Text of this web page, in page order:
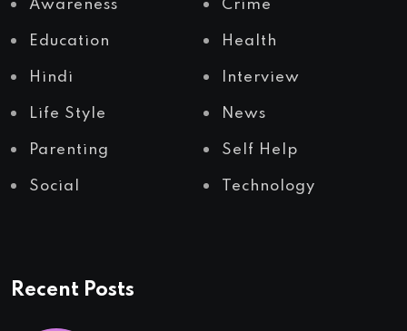
Awareness Crime
Education Health
Hindi Interview
Life Style News
Parenting Self Help
Social Technology
Recent Posts